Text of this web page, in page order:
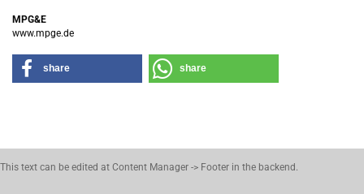
MPG&E
www.mpge.de
share share
This text can be edited at Content Manager -> Footer in the backend.